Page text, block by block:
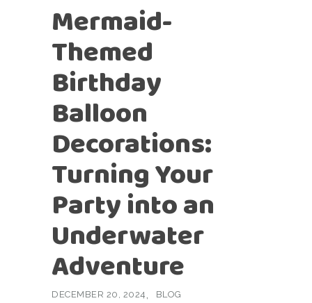
Mermaid-
Themed
Birthday
Balloon
Decorations:
Turning Your
Party into an
Underwater
Adventure
DECEMBER 20, 2024 BLOG